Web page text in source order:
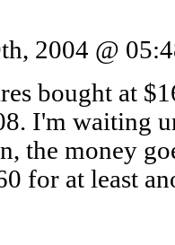
2004 @
bought at
I'm waiting
the money
for at least